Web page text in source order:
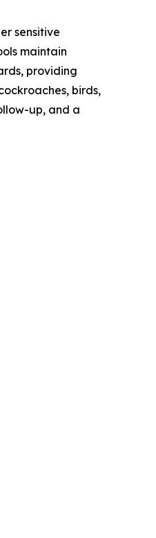
sensitive
maintain
providing
birds,
up, and a